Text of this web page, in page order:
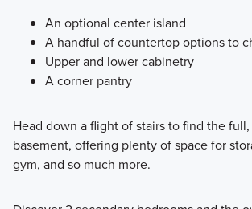
An optional center island
A handful of countertop options to
Upper and lower cabinetry
A corner pantry
Head down a flight of stairs to find the
basement, offering plenty of space for
gym, and so much more.